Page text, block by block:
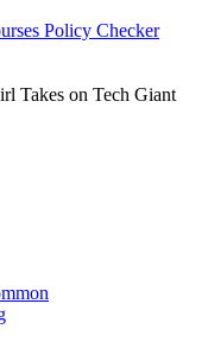
Policy Checker
Takes on Tech Giant